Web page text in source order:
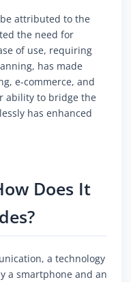
attributed to the
the need for
of use, requiring
has made
e-commerce, and
ability to bridge the
has enhanced
Does It
a technology
a smartphone and an